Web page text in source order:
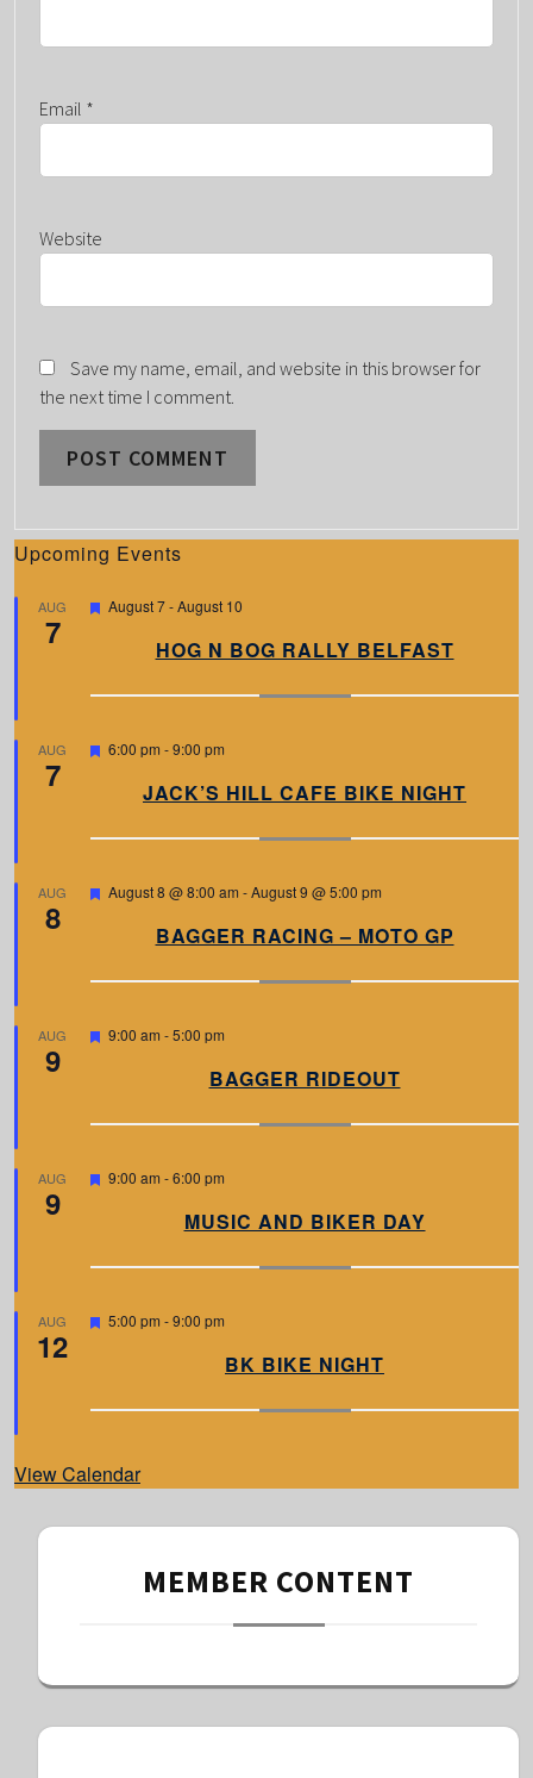
Email *
Website
Save my name, email, and website in this browser for
the next time I comment.
Upcoming Events
AUG
7
F
r
August 7-August 10
HOG N BOG RALLY BELFAST
AUG
7
F
r
6:00 pm -9:00 pm
JACK’S HILL CAFE BIKE NIGHT
AUG
8
F
r
August 8 @ 8:00 am -August 9 @ 5:00 pm
BAGGER RACING – MOTO GP
AUG
9
F
r
9:00 am -5:00 pm
BAGGER RIDEOUT
AUG
9
F
r
9:00 am -6:00 pm
MUSIC AND BIKER DAY
AUG
12
F
r
5:00 pm -9:00 pm
BK BIKE NIGHT
View Calendar
MEMBER CONTENT